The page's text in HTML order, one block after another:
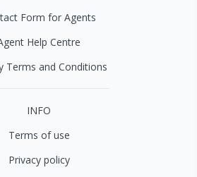
Form for Agents
Help Centre
Terms and Conditions
INFO
Terms of use
Privacy policy